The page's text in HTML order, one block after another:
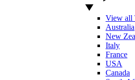
View all
Australia
New
Italy
France
USA
Canada